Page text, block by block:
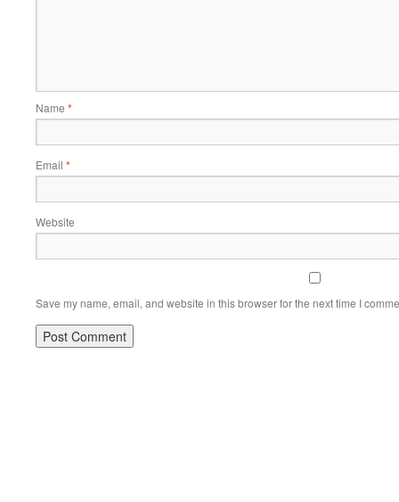
Name *
Email *
Website
Save my name, email, and website in this browser for the next time I